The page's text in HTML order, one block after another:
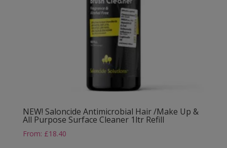
NEW! Saloncide Antimicrobial Hair /Make Up &
All Purpose Surface Cleaner 1ltr Refill
From: £18.40